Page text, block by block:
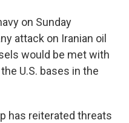
on Sunday
attack on Iranian oil
would be met with
U.S. bases in the
has reiterated threats